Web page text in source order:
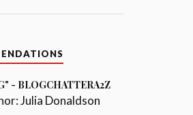
- BLOGCHATTERA2Z
Julia Donaldson